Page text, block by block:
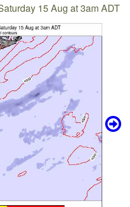
15 Aug at 3am ADT